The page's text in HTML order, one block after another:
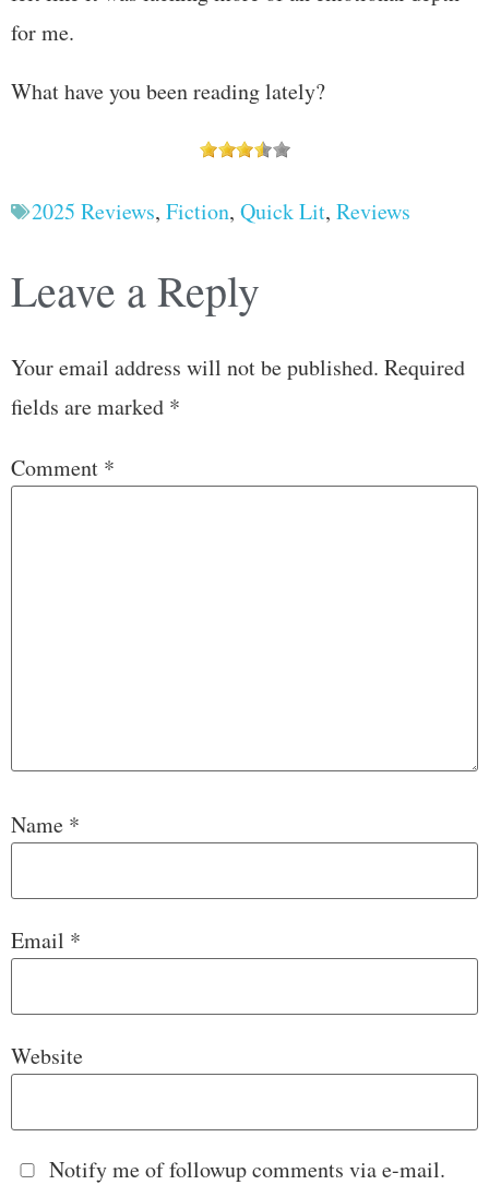
for me.
What have you been reading lately?
2025 Reviews, Fiction, Quick Lit, Reviews
Leave a Reply
Your email address will not be published. Required
fields are marked *
Comment *
Name *
Email *
Website
Notify me of followup comments via e-mail.